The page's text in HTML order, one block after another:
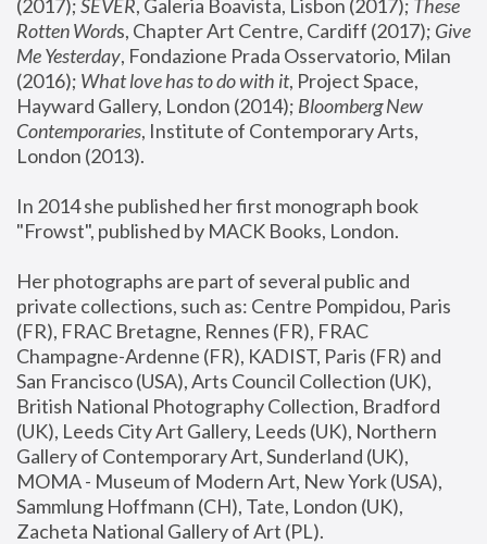
(2017); SEVER, Galeria Boavista, Lisbon (2017); These
Rotten Words, Chapter Art Centre, Cardiff (2017); Give
Me Yesterday, Fondazione Prada Osservatorio, Milan
(2016); What love has to do with it, Project Space,
Hayward Gallery, London (2014); Bloomberg New
Contemporaries, Institute of Contemporary Arts,
London (2013).
In 2014 she published her first monograph book
"Frowst", published by MACK Books, London.
Her photographs are part of several public and
private collections, such as: Centre Pompidou, Paris
(FR), FRAC Bretagne, Rennes (FR), FRAC
Champagne-Ardenne (FR), KADIST, Paris (FR) and
San Francisco (USA), Arts Council Collection (UK),
British National Photography Collection, Bradford
(UK), Leeds City Art Gallery, Leeds (UK), Northern
Gallery of Contemporary Art, Sunderland (UK),
MOMA - Museum of Modern Art, New York (USA),
Sammlung Hoffmann (CH), Tate, London (UK),
Zacheta National Gallery of Art (PL).